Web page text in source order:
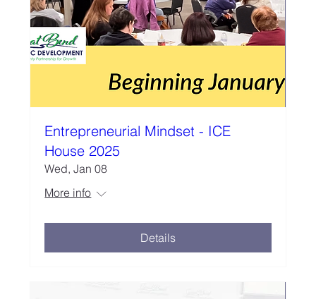
Entrepreneurial Mindset - ICE
House 2025
Wed, Jan 08
More info
Details